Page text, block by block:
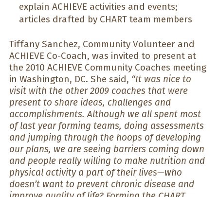
explain ACHIEVE activities and events;
articles drafted by CHART team members
Tiffany Sanchez, Community Volunteer and
ACHIEVE Co-Coach, was invited to present at
the 2010 ACHIEVE Community Coaches meeting
in Washington, DC. She said, “It was nice to
visit with the other 2009 coaches that were
present to share ideas, challenges and
accomplishments. Although we all spent most
of last year forming teams, doing assessments
and jumping through the hoops of developing
our plans, we are seeing barriers coming down
and people really willing to make nutrition and
physical activity a part of their lives—who
doesn’t want to prevent chronic disease and